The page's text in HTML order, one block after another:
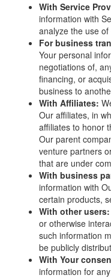
With Service
information with
analyze the use
For business
Your personal
negotiations of,
financing, or
business to
With Affiliates:
Our affiliates, in
affiliates to honor
Our parent
venture partners
that are under
With business
information with
certain products,
With other users:
or otherwise
such information
be publicly
With Your
information for